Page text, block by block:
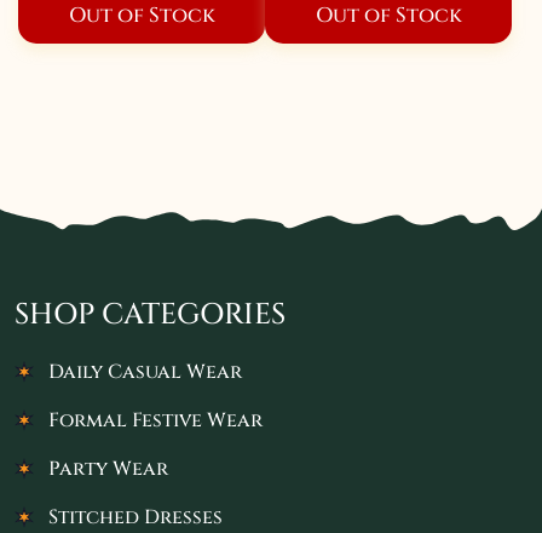
Out of Stock Out of Stock
SHOP CATEGORIES
Daily Casual Wear
Formal Festive Wear
Party Wear
Stitched Dresses